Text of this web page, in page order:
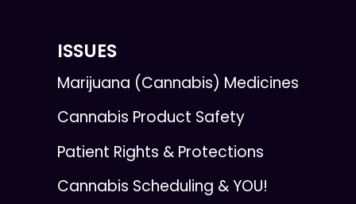
ISSUES
Marijuana (Cannabis) Medicines
Cannabis Product Safety
Patient Rights & Protections
Cannabis Scheduling & YOU!